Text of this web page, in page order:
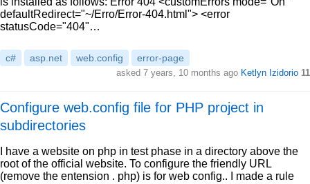
defaultRedirect="~/Erro/Error-404.html"> <error
statusCode="404"…
c# asp.net web.config error-page
asked 7 years, 10 months ago Ketlyn Izidorio 11
Configure web.config file for PHP project in
subdirectories
I have a website on php in test phase in a directory above the
root of the official website. To configure the friendly URL
(remove the entension . php) is for web config.. I made a rule